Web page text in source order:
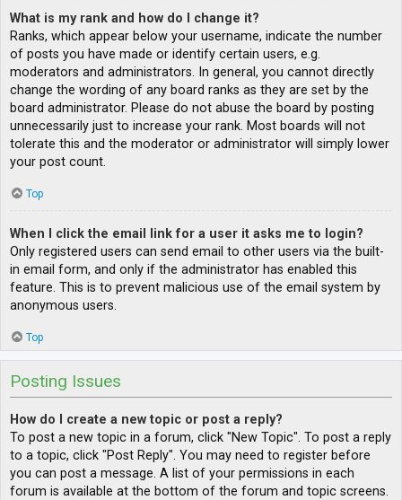
What is my rank and how do I change it?
Ranks, which appear below your username, indicate the number
of posts you have made or identify certain users, e.g.
moderators and administrators. In general, you cannot directly
change the wording of any board ranks as they are set by the
board administrator. Please do not abuse the board by posting
unnecessarily just to increase your rank. Most boards will not
tolerate this and the moderator or administrator will simply lower
your post count.
Top
When I click the email link for a user it asks me to login?
Only registered users can send email to other users via the built-
in email form, and only if the administrator has enabled this
feature. This is to prevent malicious use of the email system by
anonymous users.
Top
Posting Issues
How do I create a new topic or post a reply?
To post a new topic in a forum, click "New Topic". To post a reply
to a topic, click "Post Reply". You may need to register before
you can post a message. A list of your permissions in each
forum is available at the bottom of the forum and topic screens.